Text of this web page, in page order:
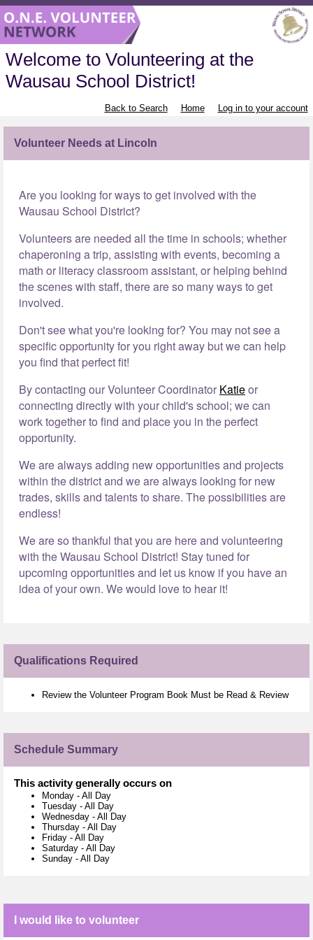
Welcome to Volunteering at the
Wausau School District!
Back to Search Home Log in to your account
Volunteer Needs at Lincoln
Are you looking for ways to get involved with the
Wausau School District?
Volunteers are needed all the time in schools; whether
chaperoning a trip, assisting with events, becoming a
math or literacy classroom assistant, or helping behind
the scenes with staff, there are so many ways to get
involved.
Don't see what you're looking for? You may not see a
specific opportunity for you right away but we can help
you find that perfect fit!
By contacting our Volunteer Coordinator Katieor
connecting directly with your child's school; we can
work together to find and place you in the perfect
opportunity.
We are always adding new opportunities and projects
within the district and we are always looking for new
trades, skills and talents to share. The possibilities are
endless!
We are so thankful that you are here and volunteering
with the Wausau School District! Stay tuned for
upcoming opportunities and let us know if you have an
idea of your own. We would love to hear it!
Qualifications Required
Review the Volunteer Program Book Must be Read & Review
Schedule Summary
This activity generally occurs on
Monday - All Day
Tuesday - All Day
Wednesday - All Day
Thursday - All Day
Friday - All Day
Saturday - All Day
Sunday - All Day
I would like to volunteer